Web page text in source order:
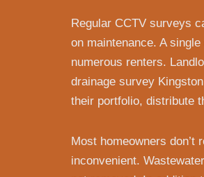
Regular CCTV surveys
on maintenance. A
numerous renters.
drainage survey
their portfolio, distribute
Most homeowners
inconvenient.